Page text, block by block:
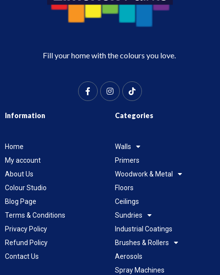
Fill your home with the colours you love.
Information
Home
My account
About Us
Colour Studio
Blog Page
Terms & Conditions
Privacy Policy
Refund Policy
Contact Us
Categories
Walls
Primers
Woodwork & Metal
Floors
Ceilings
Sundries
Industrial Coatings
Brushes & Rollers
Aerosols
Spray Machines